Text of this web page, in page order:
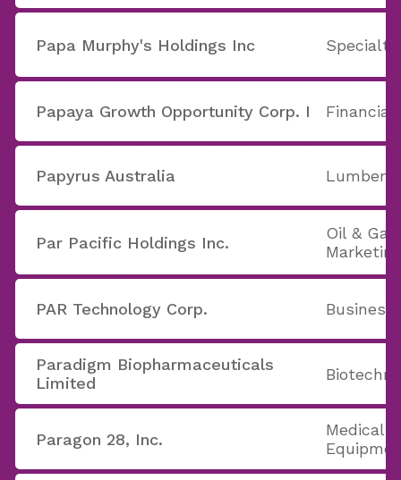
Papa Murphy's Holdings Inc
Papaya Growth Opportunity Corp. I Financial
Papyrus Australia Lumber,
Par Pacific Holdings Inc.
Oil &
Marketing
PAR Technology Corp.
Paradigm Biopharmaceuticals
Limited
Paragon 28, Inc.
Medical